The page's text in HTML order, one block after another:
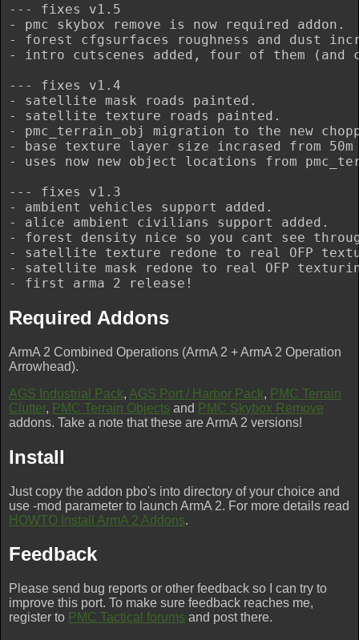
--- fixes v1.5
- pmc skybox remove is now required addon.
- forest cfgsurfaces roughness and dust
- intro cutscenes added, four of them (and
--- fixes v1.4
- satellite mask roads painted.
- satellite texture roads painted.
- pmc_terrain_obj migration to the new
- base texture layer size incrased from 50m
- uses now new object locations from
--- fixes v1.3
- ambient vehicles support added.
- alice ambient civilians support added.
- forest density nice so you cant see
- satellite texture redone to real OFP
- satellite mask redone to real OFP
Required Addons
ArmA 2 Combined Operations (ArmA 2 + ArmA 2 Operation
Arrowhead).
AGS Industrial Pack, AGS Port / Harbor Pack, PMC Terrain
Clutter, PMC Terrain Objects and PMC Skybox Remove
addons. Take a note that these are ArmA 2 versions!
Install
Just copy the addon pbo's into directory of your choice and
use -mod parameter to launch ArmA 2. For more details read
HOWTO Install ArmA 2 Addons.
Feedback
Please send bug reports or other feedback so I can try to
improve this port. To make sure feedback reaches me,
register to PMC Tactical forums and post there.